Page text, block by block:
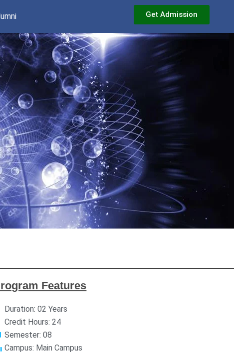
Get Admission
Features
Duration: 02 Years
Credit Hours: 24
Semester: 08
Campus: Main Campus